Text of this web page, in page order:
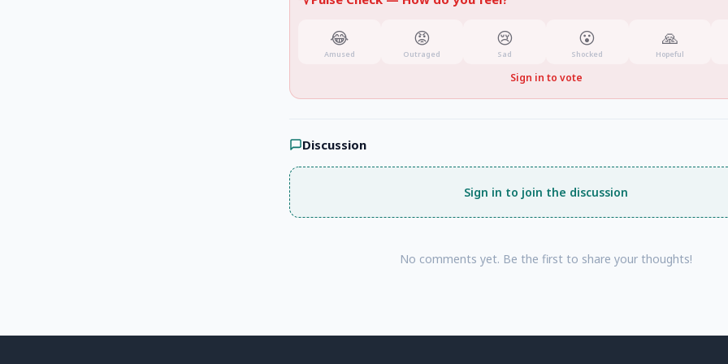
😂
Amused
😡
Outraged
😢
Sad
😮
Shocked
🙏
Hopeful
Sign in to vote
Discussion
Sign in to join the discussion
No comments yet. Be the first to share your thoughts!